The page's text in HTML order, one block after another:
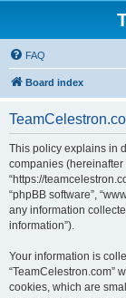
FAQ
Board index
This policy explains in
companies (hereinafter
“https://
“phpBB software”,
any information
information”).
Your information is
“TeamCelestron.com”
cookies, which are